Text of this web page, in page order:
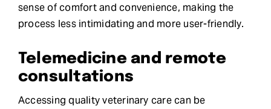
sense of comfort and convenience, making the
process less intimidating and more user-friendly.
Telemedicine and remote
consultations
Accessing quality veterinary care can be